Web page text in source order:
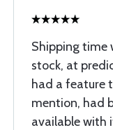
Shipping time
stock, at
had a feature
mention, had
available with